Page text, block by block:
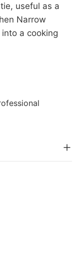
useful as a
Narrow
a cooking